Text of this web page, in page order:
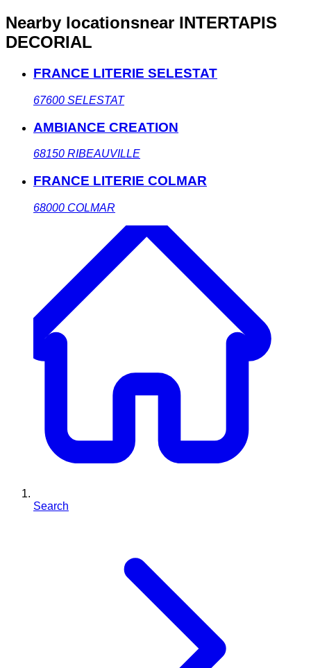
Nearby locationsnear INTERTAPIS
DECORIAL
FRANCE LITERIE SELESTAT
67600 SELESTAT
AMBIANCE CREATION
68150 RIBEAUVILLE
FRANCE LITERIE COLMAR
68000 COLMAR
Search